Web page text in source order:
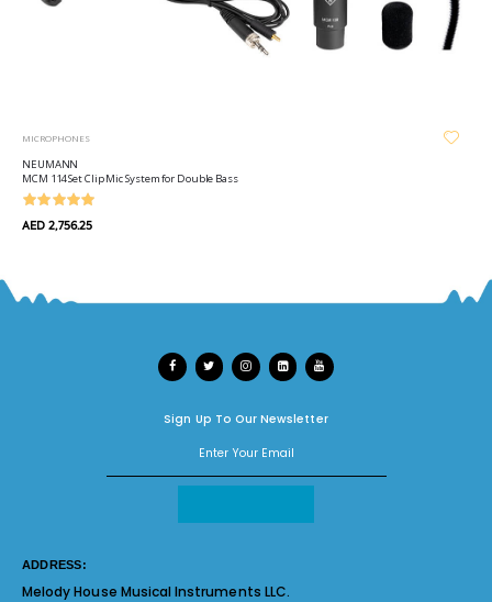
MICROPHONES
NEUMANN
MCM 114 Set Clip Mic System for Double Bass
AED 2,756.25
Sign Up To Our Newsletter
ADDRESS:
Melody House Musical Instruments LLC.